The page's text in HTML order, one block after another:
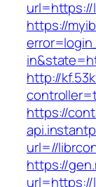
url=https://
https://
http://
https://
url=//
https://
url=https://